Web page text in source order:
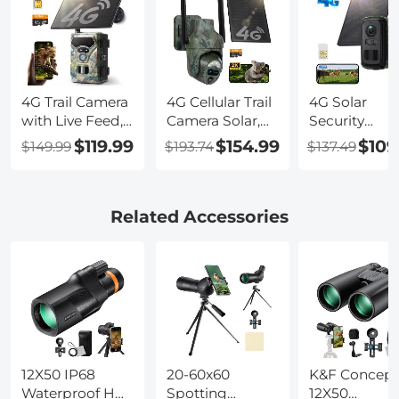
4G Trail Camera
with Live Feed,
1080P Videos,
36MP Photos,
Waterproof,
Kentfaith
$149.99$119.99
4G Cellular Trail
Camera Solar,
2K 360° View
Live Streaming,
Vision IP66,
$193.74$154.99
4G Solar
Security
Camera, 2K
Video &
Waterproof, 1
Pack,
$137.49
Related Accessories
12X50 IP68
Waterproof HD
20-60x60
Spotting
K&F Concept
12X50